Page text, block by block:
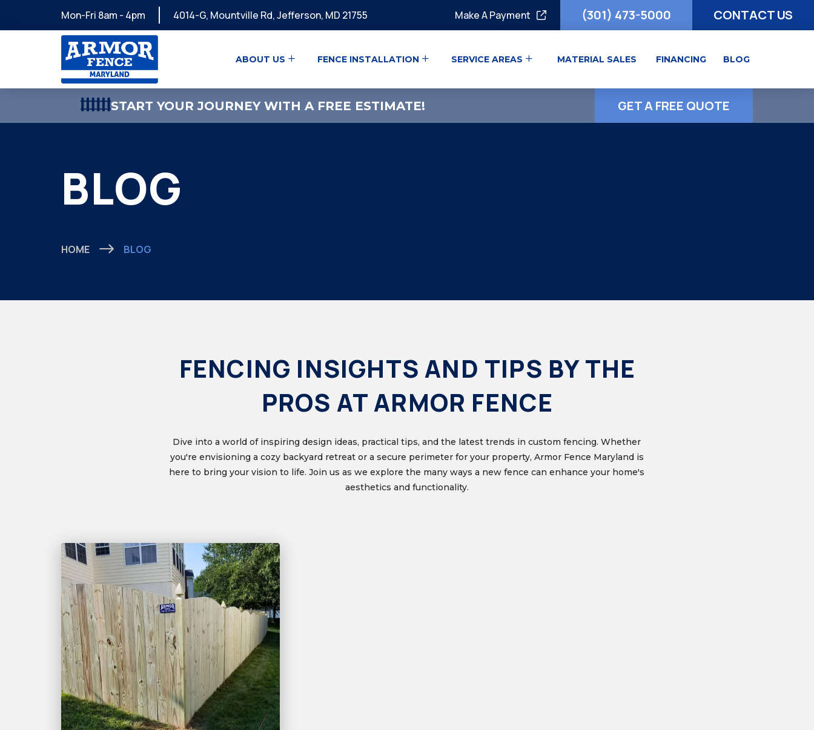
Mon-Fri 8am - 4pm 4014-G, Mountville Rd, Jefferson, MD 21755 Make A Payment (301) 473-5000 CONTACT US
ABOUT US FENCE INSTALLATION SERVICE AREAS MATERIAL SALES FINANCING BLOG
START YOUR JOURNEY WITH A FREE ESTIMATE! GET A FREE QUOTE
BLOG
HOME BLOG
FENCING INSIGHTS AND TIPS BY THE
PROS AT ARMOR FENCE
Dive into a world of inspiring design ideas, practical tips, and the latest trends in custom fencing. Whether
you're envisioning a cozy backyard retreat or a secure perimeter for your property, Armor Fence Maryland is
here to bring your vision to life. Join us as we explore the many ways a new fence can enhance your home's
aesthetics and functionality.